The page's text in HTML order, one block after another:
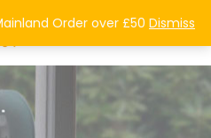
0
Order over £50 Dismiss